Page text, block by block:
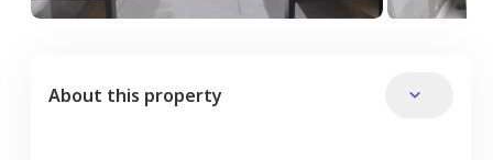
About this property